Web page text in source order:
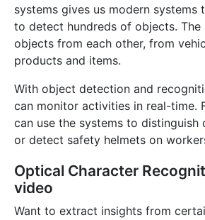
systems gives us modern systems
to detect hundreds of objects. The
objects from each other, from
products and items.
With object detection and
can monitor activities in real-time.
can use the systems to distinguish
or detect safety helmets on
Optical Character
video
Want to extract insights from